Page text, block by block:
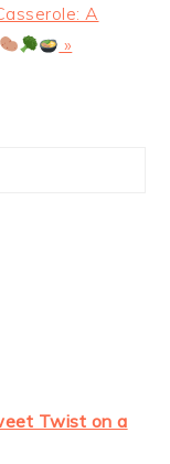
A
»
Twist on a